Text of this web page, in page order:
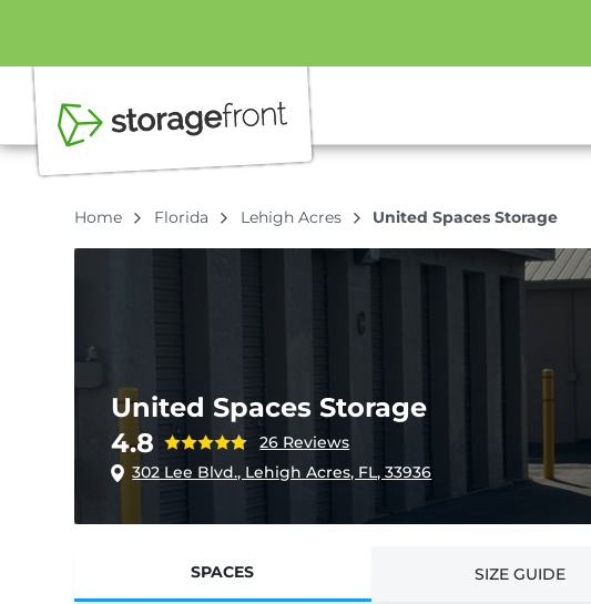
Home Florida Lehigh Acres United Spaces Storage
United Spaces Storage
4.8
26 Reviews
302 Lee Blvd., Lehigh Acres, FL, 33936
SPACES SIZE GUIDE